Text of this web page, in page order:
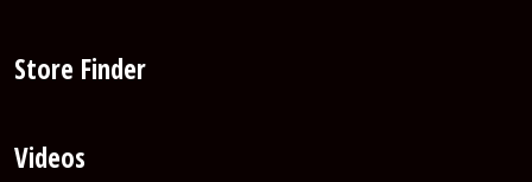
Store Finder
Videos